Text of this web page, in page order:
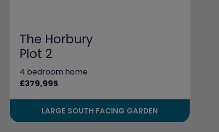
The Horbury
Plot 2
4 bedroom home
£379,995
LARGE SOUTH FACING GARDEN